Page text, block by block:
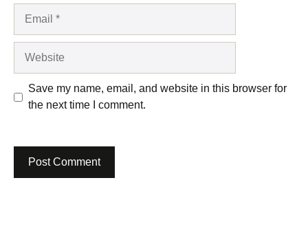
Save my name, email, and website in this browser for
the next time I comment.